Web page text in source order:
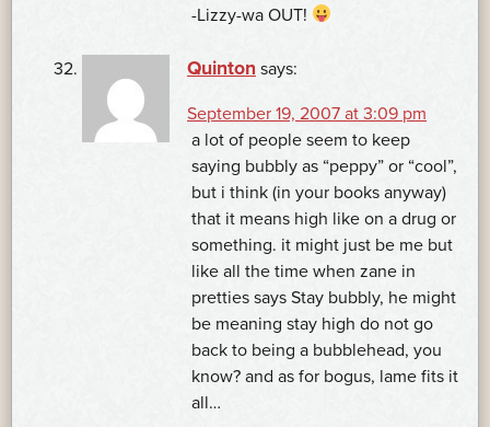
-Lizzy-wa OUT!
Quinton says:
September 19, 2007 at 3:09 pm
a lot of people seem to keep
saying bubbly as “peppy” or “cool”,
but i think (in your books anyway)
that it means high like on a drug or
something. it might just be me but
like all the time when zane in
pretties says Stay bubbly, he might
be meaning stay high do not go
back to being a bubblehead, you
know? and as for bogus, lame fits it
all…